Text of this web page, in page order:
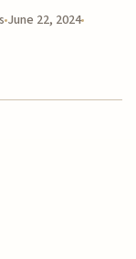
June 22, 2024